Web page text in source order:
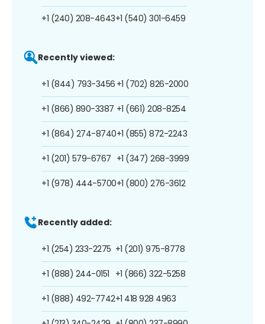
+1 (240) 208-4643+1 (540) 301-6459
Recently viewed:
+1 (844) 793-3456
+1 (866) 890-3387
+1 (864) 274-8740
+1 (201) 579-6767
+1 (978) 444-5700
+1 (702) 826-2000
+1 (661) 208-8254
+1 (855) 872-2243
+1 (347) 268-3999
+1 (800) 276-3612
Recently added:
+1 (254) 233-2275
+1 (888) 244-0151
+1 (888) 492-7742
+1 (201) 975-8778
+1 (866) 322-5258
+1 418 928 4963